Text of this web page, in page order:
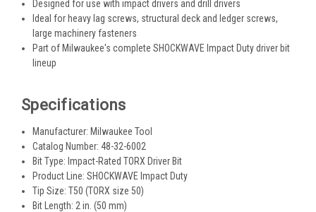
Designed for use with impact drivers and drill drivers
Ideal for heavy lag screws, structural deck and ledger screws,
large machinery fasteners
Part of Milwaukee's complete SHOCKWAVE Impact Duty driver bit
lineup
Specifications
Manufacturer: Milwaukee Tool
Catalog Number: 48-32-6002
Bit Type: Impact-Rated TORX Driver Bit
Product Line: SHOCKWAVE Impact Duty
Tip Size: T50 (TORX size 50)
Bit Length: 2 in. (50 mm)